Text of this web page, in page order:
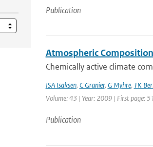
Publication
Atmospheric
Chemically active climate
ISA Isaksen, C Granier, G Myhre, TK
Volume: 43 | Year: 2009 | First page:
Publication